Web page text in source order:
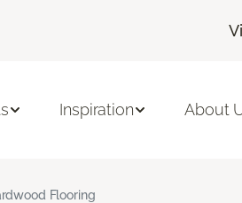
Inspiration About
Flooring